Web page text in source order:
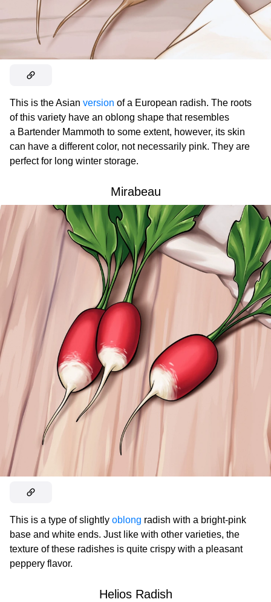
This is the Asian version of a European radish. The roots
of this variety have an oblong shape that resembles
a Bartender Mammoth to some extent, however, its skin
can have a different color, not necessarily pink. They are
perfect for long winter storage.
Mirabeau
This is a type of slightly oblong radish with a bright-pink
base and white ends. Just like with other varieties, the
texture of these radishes is quite crispy with a pleasant
peppery flavor.
Helios Radish